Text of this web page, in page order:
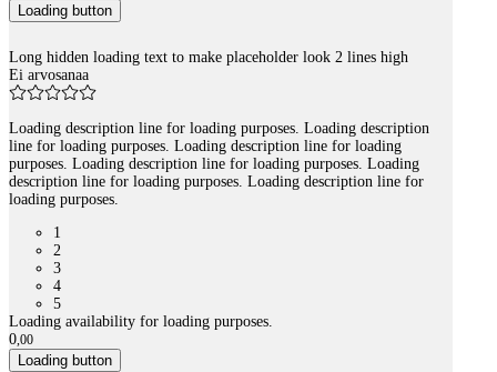
Loading button
Long hidden loading text to make placeholder look 2 lines high
Ei arvosanaa
Loading description line for loading purposes. Loading description
line for loading purposes. Loading description line for loading
purposes. Loading description line for loading purposes. Loading
description line for loading purposes. Loading description line for
loading purposes.
1
2
3
4
5
Loading availability for loading purposes.
0,00
Loading button